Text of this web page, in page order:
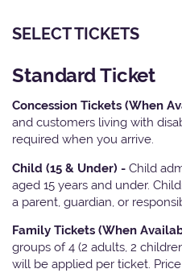
SELECT TICKETS
Standard Ticket
Concession Tickets (When
and customers living with
required when you arrive.
Child (15 & Under) - Child
aged 15 years and under.
a parent, guardian, or
Family Tickets (When
groups of 4 (2 adults, 2
will be applied per ticket.